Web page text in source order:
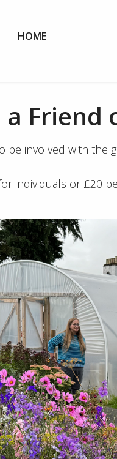
HOME
a
be involved with the
individuals or £20